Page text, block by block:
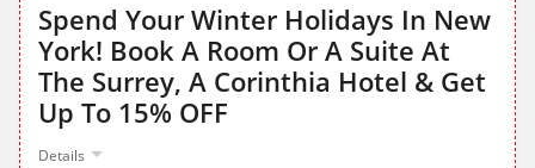
Spend Your Winter Holidays In New
York! Book A Room Or A Suite At
The Surrey, A Corinthia Hotel & Get
Up To 15% OFF
Details